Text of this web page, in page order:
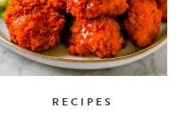
RECIPES